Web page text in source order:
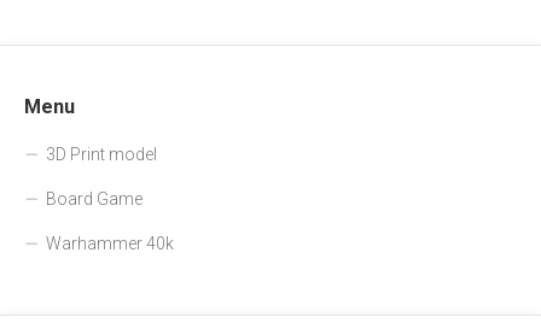
Menu
3D Print model
Board Game
Warhammer 40k